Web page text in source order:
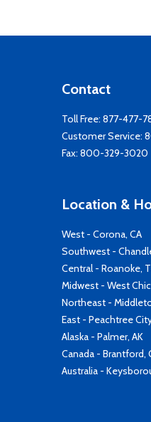
Contact
Toll Free: 877-477-
Customer Service:
Fax: 800-329-3020
Location &
West - Corona, CA
Southwest -
Central - Roanoke,
Midwest - West
Northeast -
East - Peachtree
Alaska - Palmer, AK
Canada - Brantford,
Australia -